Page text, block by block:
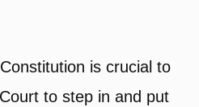
is crucial to
to step in and put